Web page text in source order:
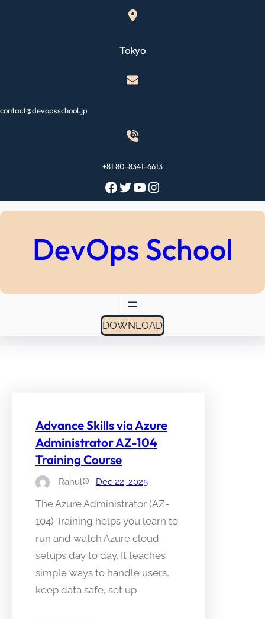
Tokyo
contact@devopsschool.jp
+81 80-8341-6613
Facebook Twitter YouTube Instagram
DevOps School
DOWNLOAD
Advance Skills via Azure
Administrator AZ-104
Training Course
Rahul Dec 22, 2025
The Azure Administrator (AZ-
104) Training helps you learn to
run and watch Azure cloud
setups day to day. It teaches
simple ways to handle users,
keep data safe, set up